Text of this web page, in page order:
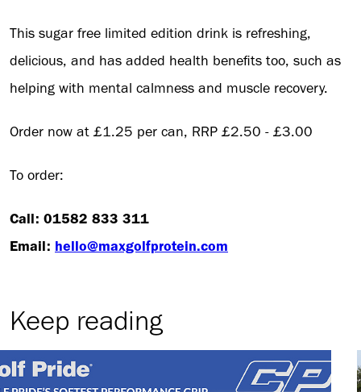
This sugar free limited edition drink is refreshing,
delicious, and has added health benefits too, such as
helping with mental calmness and muscle recovery.
Order now at £1.25 per can, RRP £2.50 - £3.00
To order:
Call: 01582 833 311
Email: hello@maxgolfprotein.com
Keep reading